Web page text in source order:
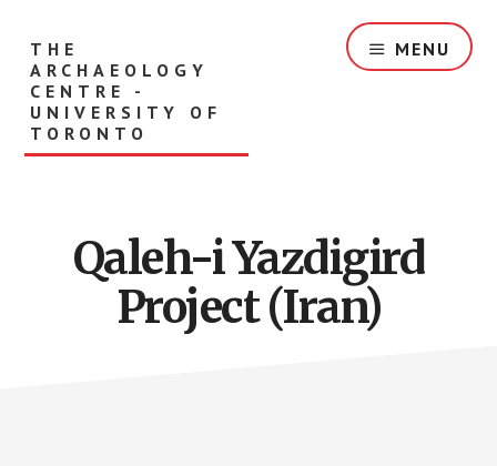
content
THE
ARCHAEOLOGY
CENTRE -
UNIVERSITY OF
TORONTO
MENU
Qaleh-i Yazdigird
Project (Iran)